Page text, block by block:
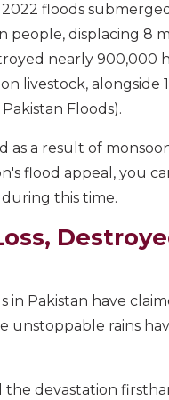
floods
people, displacing 8
nearly 900,000
livestock,
Floods).
a result of
flood appeal, you
this time.
Pakistan have
rains
the devastation